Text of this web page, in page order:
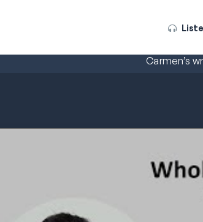
Carmen’s